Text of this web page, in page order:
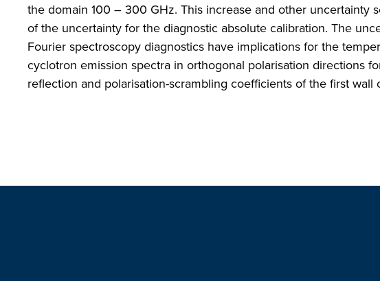
the domain 100 – 300 GHz. This increase and other uncertainty
of the uncertainty for the diagnostic absolute calibration. The
Fourier spectroscopy diagnostics have implications for the
cyclotron emission spectra in orthogonal polarisation directions
reflection and polarisation-scrambling coefficients of the first wall